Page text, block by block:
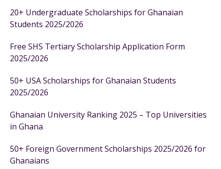
20+ Undergraduate Scholarships for Ghanaian
Students 2025/2026
Free SHS Tertiary Scholarship Application Form
2025/2026
50+ USA Scholarships for Ghanaian Students
2025/2026
Ghanaian University Ranking 2025 – Top Universities
in Ghana
50+ Foreign Government Scholarships 2025/2026 for
Ghanaians